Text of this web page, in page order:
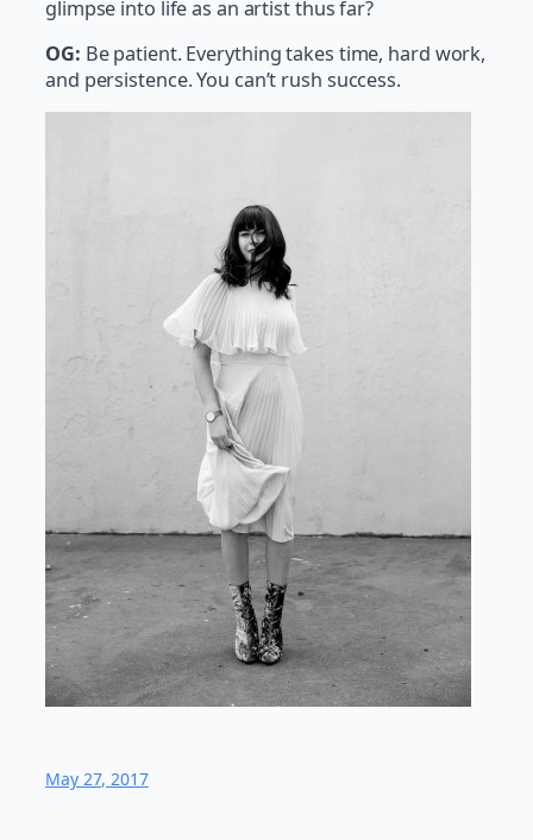
glimpse into life as an artist thus far?
OG: Be patient. Everything takes time, hard work,
and persistence. You can’t rush success.
May 27, 2017